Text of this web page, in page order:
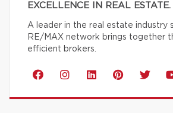
EXCELLENCE IN REAL ESTATE.
A leader in the real estate industry
RE/MAX network brings together
efficient brokers.